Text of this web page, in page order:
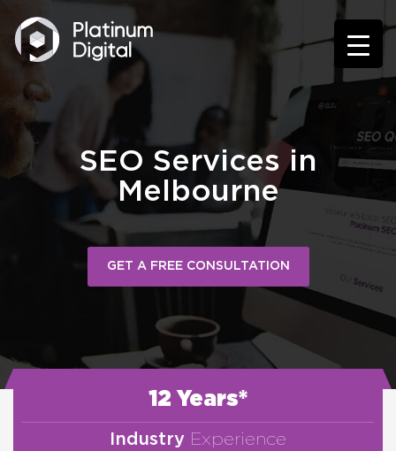
SEO Services in
Melbourne
GET A FREE CONSULTATION
12 Years*
Industry Experience